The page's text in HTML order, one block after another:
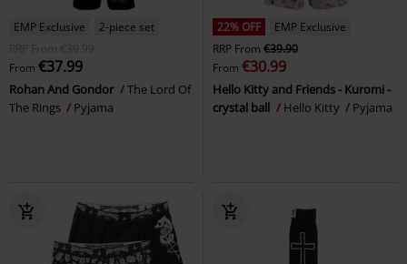
EMP Exclusive
2-piece set
RRP
From €39.99
From €37.99
Rohan And Gondor
The Lord Of
The Rings
Pyjama
22% OFF
EMP Exclusive
RRP From €39.90
From €30.99
Hello Kitty and Friends - Kuromi -
crystal ball
Hello Kitty Pyjama